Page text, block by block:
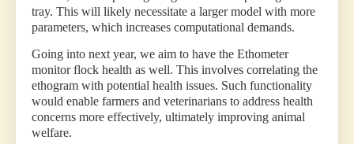
tray. This will likely necessitate a larger model with more
parameters, which increases computational demands.
Going into next year, we aim to have the Ethometer
monitor flock health as well. This involves correlating the
ethogram with potential health issues. Such functionality
would enable farmers and veterinarians to address health
concerns more effectively, ultimately improving animal
welfare.